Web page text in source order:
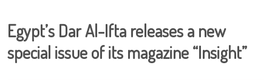
Egypt’s Dar Al-Ifta releases a new
special issue of its magazine “Insight”